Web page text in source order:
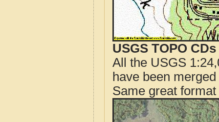
USGS TOPO
All the USGS
have been
Same great